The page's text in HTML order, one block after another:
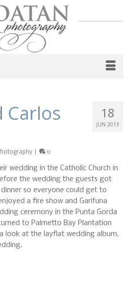
18
JUN 2013
Carlos
0
wedding in the Catholic Church in
the wedding the guests got
so everyone could get to
a fire show and Garifuna
ceremony in the Punta Gorda
to Palmetto Bay Plantation
look at the layflat wedding album,